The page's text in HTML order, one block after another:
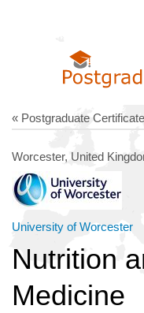
« Postgraduate
Worcester, United
University of Worcester
Nutrition
Medicine